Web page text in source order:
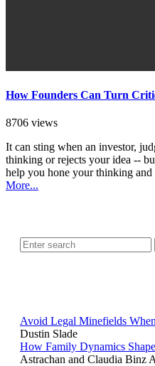
How Founders Can Turn
8706 views
It can sting when an investor,
thinking or rejects your idea --
help you hone your thinking
More...
Avoid Legal Minefields
Dustin Slade
How Family Dynamics
Astrachan and Claudia Binz